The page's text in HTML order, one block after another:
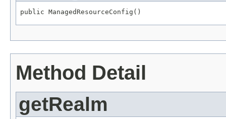
public ManagedResourceConfig()
Method Detail
getRealm